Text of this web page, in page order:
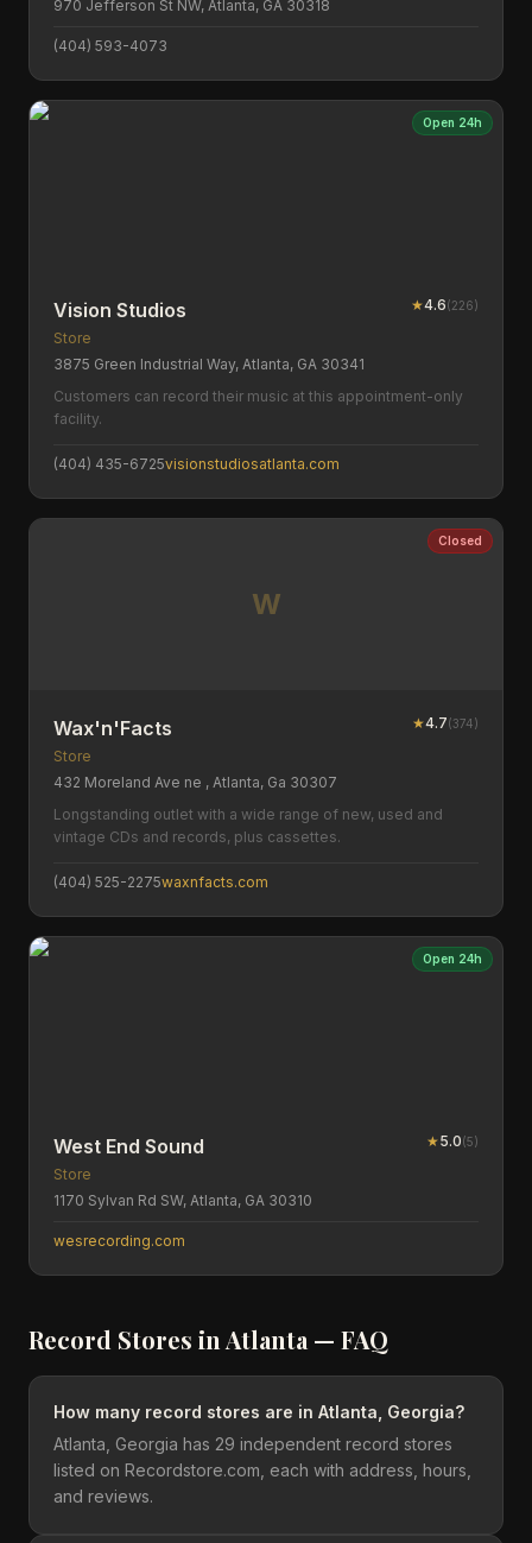
970 Jefferson St NW, Atlanta, GA 30318
(404) 593-4073
Open 24h
Vision Studios ★4.6(226)
Store
3875 Green Industrial Way, Atlanta, GA 30341
Customers can record their music at this appointment-only
facility.
(404) 435-6725visionstudiosatlanta.com
W
Closed
Wax'n'Facts ★4.7(374)
Store
432 Moreland Ave ne , Atlanta, Ga 30307
Longstanding outlet with a wide range of new, used and
vintage CDs and records, plus cassettes.
(404) 525-2275waxnfacts.com
Open 24h
West End Sound ★5.0(5)
Store
1170 Sylvan Rd SW, Atlanta, GA 30310
wesrecording.com
Record Stores in Atlanta — FAQ
How many record stores are in Atlanta, Georgia?
Atlanta, Georgia has 29 independent record stores
listed on Recordstore.com, each with address, hours,
and reviews.